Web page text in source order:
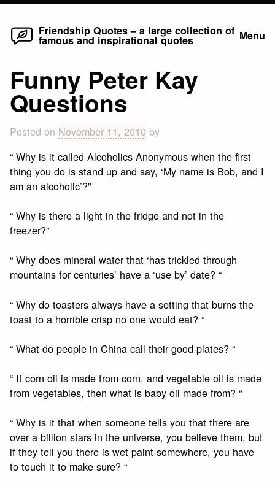
Skip
Friendship Quotes – a large collection of
famous and inspirational quotes Menu
Funny Peter Kay
Questions
Posted on November 11, 2010 by
“ Why is it called Alcoholics Anonymous when the first
thing you do is stand up and say, ‘My name is Bob, and I
am an alcoholic’?”
“ Why is there a light in the fridge and not in the
freezer?”
“ Why does mineral water that ‘has trickled through
mountains for centuries’ have a ‘use by’ date? “
“ Why do toasters always have a setting that burns the
toast to a horrible crisp no one would eat? “
“ What do people in China call their good plates? “
“ If corn oil is made from corn, and vegetable oil is made
from vegetables, then what is baby oil made from? “
“ Why is it that when someone tells you that there are
over a billion stars in the universe, you believe them, but
if they tell you there is wet paint somewhere, you have
to touch it to make sure? “